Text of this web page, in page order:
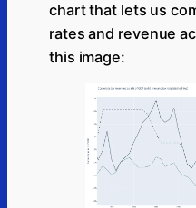
chart that lets us
rates and revenue
this image: